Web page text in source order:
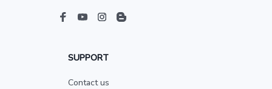
SUPPORT
Contact us